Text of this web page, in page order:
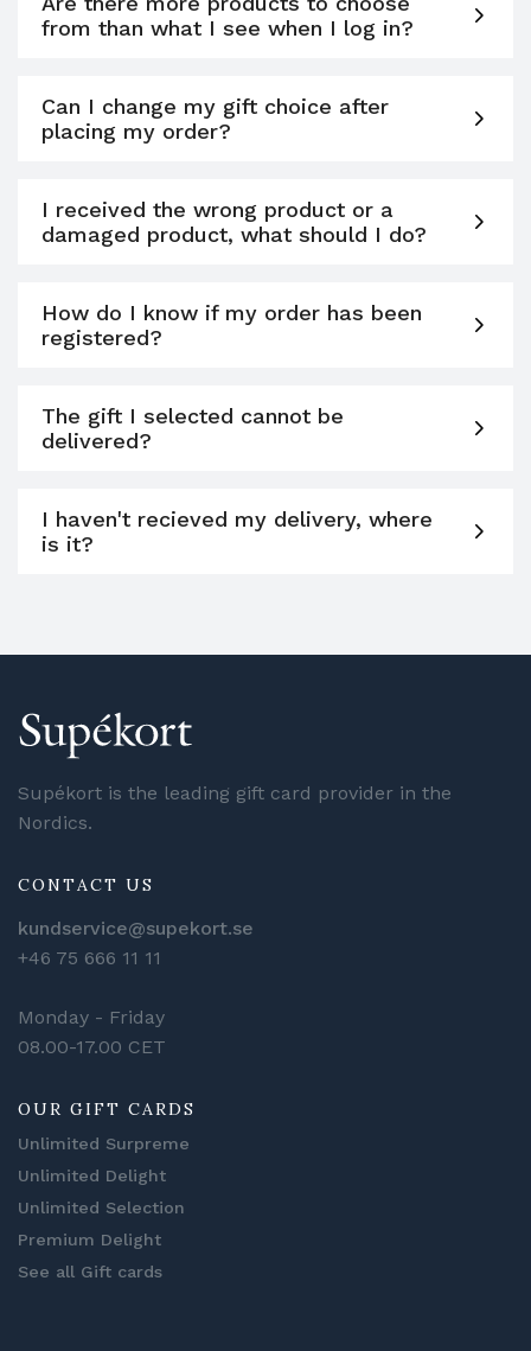
from than what I see when I log in?
Can I change my gift choice after
placing my order?
I received the wrong product or a
damaged product, what should I do?
How do I know if my order has been
registered?
The gift I selected cannot be
delivered?
I haven't recieved my delivery, where
is it?
Supékort is the leading gift card provider in the
Nordics.
CONTACT US
kundservice@supekort.se
+46 75 666 11 11
Monday - Friday
08.00-17.00 CET
OUR GIFT CARDS
Unlimited Surpreme
Unlimited Delight
Unlimited Selection
Premium Delight
See all Gift cards